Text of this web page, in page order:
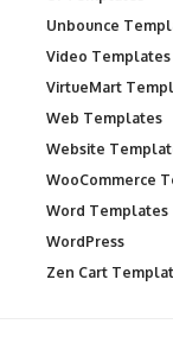
Unbounce
Video Templates
VirtueMart
Web Templates
Website
WooCommerce
Word Templates
WordPress
Zen Cart